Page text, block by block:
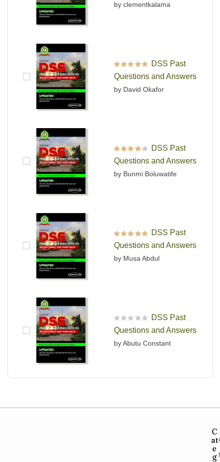
by clementkalama
Rated out of 5
DSS Past
Questions and Answers
by David Okafor
Rated
out
of 5
DSS Past
Questions and Answers
by Bunmi Boluwatife
Rated out of 5
DSS Past
Questions and Answers
by Musa Abdul
R
a
e
DSS Past
Questions and Answers
by Abutu Constant
C
at
e
g